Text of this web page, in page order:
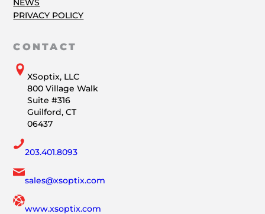
NEWS
PRIVACY POLICY
CONTACT
XSoptix, LLC
800 Village Walk
Suite #316
Guilford, CT
06437
203.401.8093
sales@xsoptix.com
www.xsoptix.com